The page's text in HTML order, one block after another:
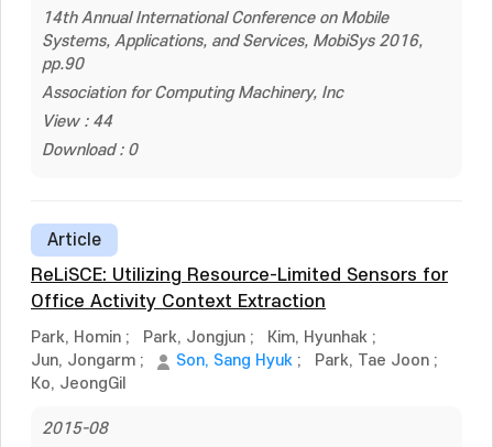
14th Annual International Conference on Mobile
Systems, Applications, and Services, MobiSys 2016,
pp.90
Association for Computing Machinery, Inc
View : 44
Download : 0
Article
ReLiSCE: Utilizing Resource-Limited Sensors for
Office Activity Context Extraction
Park, Homin ; Park, Jongjun ; Kim, Hyunhak ;
Jun, Jongarm ; Son, Sang Hyuk ; Park, Tae Joon ;
Ko, JeongGil
2015-08